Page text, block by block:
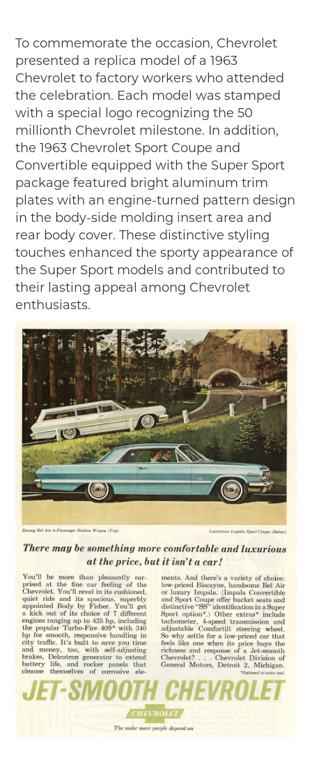
To commemorate the occasion, Chevrolet
presented a replica model of a 1963
Chevrolet to factory workers who attended
the celebration. Each model was stamped
with a special logo recognizing the 50
millionth Chevrolet milestone. In addition,
the 1963 Chevrolet Sport Coupe and
Convertible equipped with the Super Sport
package featured bright aluminum trim
plates with an engine-turned pattern design
in the body-side molding insert area and
rear body cover. These distinctive styling
touches enhanced the sporty appearance of
the Super Sport models and contributed to
their lasting appeal among Chevrolet
enthusiasts.